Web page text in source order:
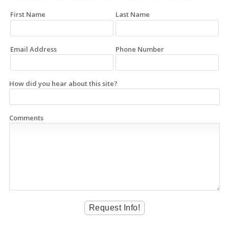
First Name Last Name
Email Address Phone Number
How did you hear about this site?
Comments